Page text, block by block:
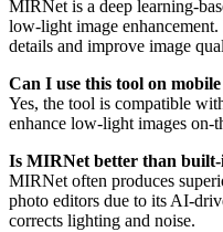
MIRNet is a deep learning-
low-light image
details and improve image
Can I use this tool on mobile
Yes, the tool is compatible
enhance low-light images on-
Is MIRNet better than built-
MIRNet often produces
photo editors due to its AI-
corrects lighting and noise.